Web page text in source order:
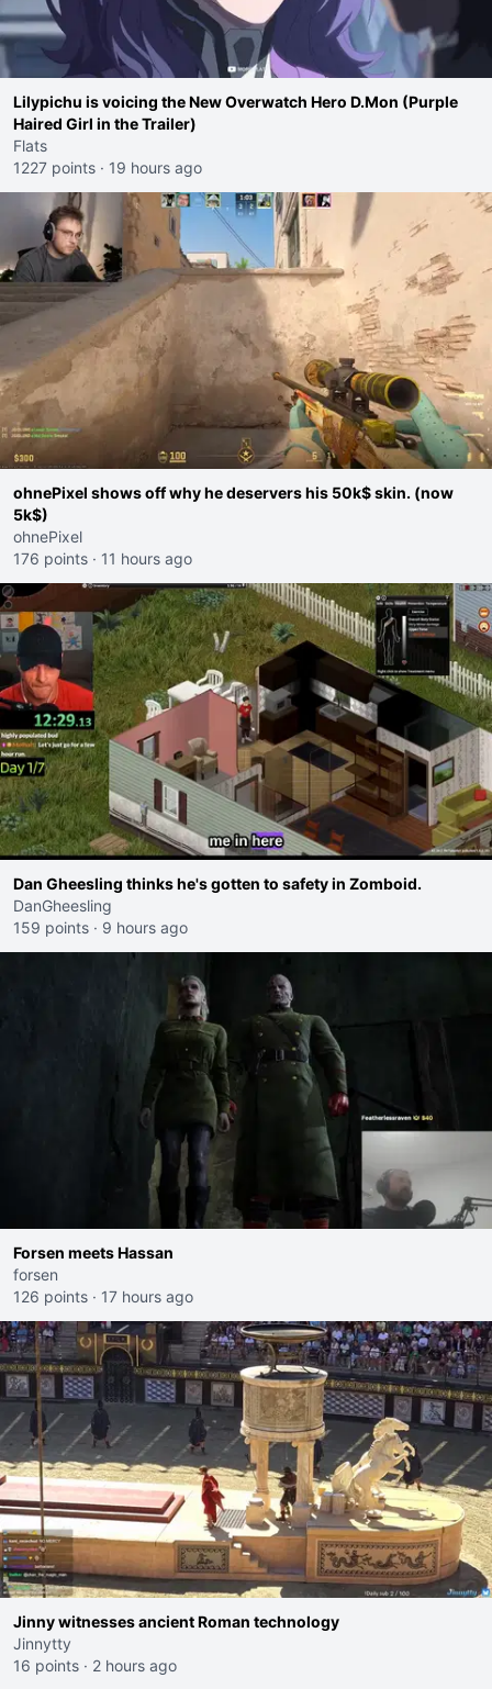
Lilypichu is voicing the New Overwatch Hero D.Mon (Purple
Haired Girl in the Trailer)
Flats
1227 points · 19 hours ago
ohnePixel shows off why he deservers his 50k$ skin. (now
5k$)
ohnePixel
176 points · 11 hours ago
Dan Gheesling thinks he's gotten to safety in Zomboid.
DanGheesling
159 points · 9 hours ago
Forsen meets Hassan
forsen
126 points · 17 hours ago
Jinny witnesses ancient Roman technology
Jinnytty
16 points · 2 hours ago